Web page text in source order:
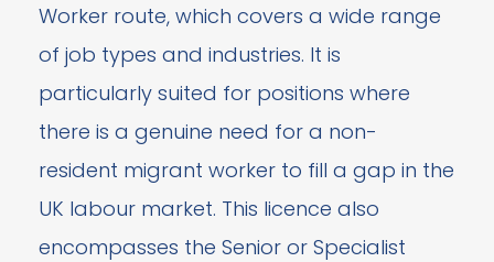
Worker route, which covers a wide range
of job types and industries. It is
particularly suited for positions where
there is a genuine need for a non-
resident migrant worker to fill a gap in the
UK labour market. This licence also
encompasses the Senior or Specialist